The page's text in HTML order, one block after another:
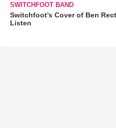
SWITCHFOOT BAND
Switchfoot’s Cover of Ben
Listen